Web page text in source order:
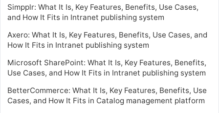
Simpplr: What It Is, Key Features, Benefits, Use Cases,
and How It Fits in Intranet publishing system
Axero: What It Is, Key Features, Benefits, Use Cases, and
How It Fits in Intranet publishing system
Microsoft SharePoint: What It Is, Key Features, Benefits,
Use Cases, and How It Fits in Intranet publishing system
BetterCommerce: What It Is, Key Features, Benefits, Use
Cases, and How It Fits in Catalog management platform